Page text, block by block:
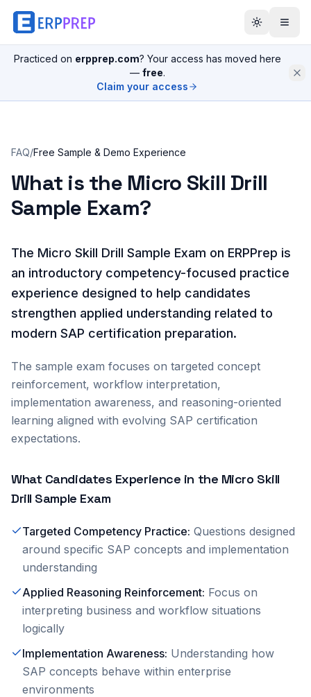
Practiced on erpprep.com? Your access has moved here
— free.
Claim your access
FAQ/Free Sample & Demo Experience
What is the Micro Skill Drill
Sample Exam?
The Micro Skill Drill Sample Exam on ERPPrep is
an introductory competency-focused practice
experience designed to help candidates
strengthen applied understanding related to
modern SAP certification preparation.
The sample exam focuses on targeted concept
reinforcement, workflow interpretation,
implementation awareness, and reasoning-oriented
learning aligned with evolving SAP certification
expectations.
What Candidates Experience in the Micro Skill
Drill Sample Exam
Targeted Competency Practice: Questions designed
around specific SAP concepts and implementation
understanding
Applied Reasoning Reinforcement: Focus on
interpreting business and workflow situations
logically
Implementation Awareness: Understanding how
SAP concepts behave within enterprise
environments